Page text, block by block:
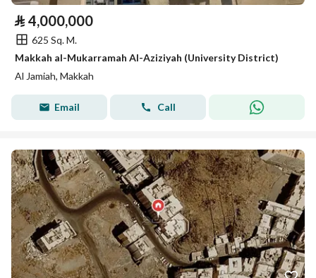
⃁ 4,000,000
625 Sq. M.
Makkah al-Mukarramah Al-Aziziyah (University District)
Al Jamiah, Makkah
Email Call